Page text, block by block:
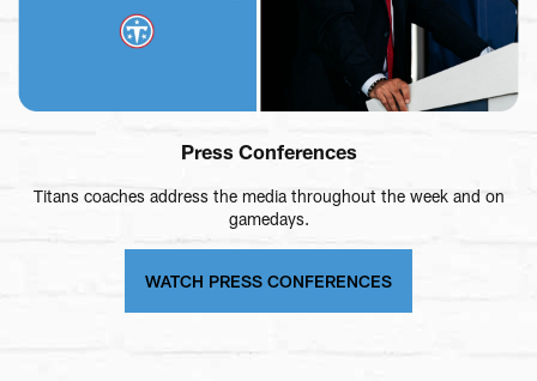
Press Conferences
Titans coaches address the media throughout the week and on
gamedays.
WATCH PRESS CONFERENCES